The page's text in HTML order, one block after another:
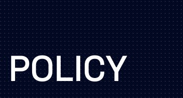
POLICY